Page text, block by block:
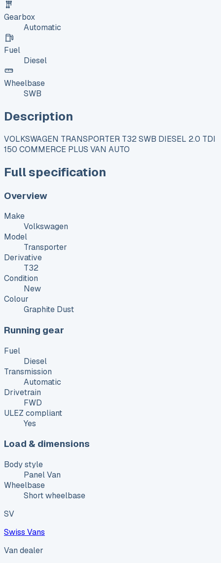
Gearbox
Automatic
Fuel
Diesel
Wheelbase
SWB
Description
VOLKSWAGEN TRANSPORTER T32 SWB DIESEL 2.0 TDI
150 COMMERCE PLUS VAN AUTO
Full specification
Overview
Make
Volkswagen
Model
Transporter
Derivative
T32
Condition
New
Colour
Graphite Dust
Running gear
Fuel
Diesel
Transmission
Automatic
Drivetrain
FWD
ULEZ compliant
Yes
Load & dimensions
Body style
Panel Van
Wheelbase
Short wheelbase
SV
Swiss Vans
Van dealer